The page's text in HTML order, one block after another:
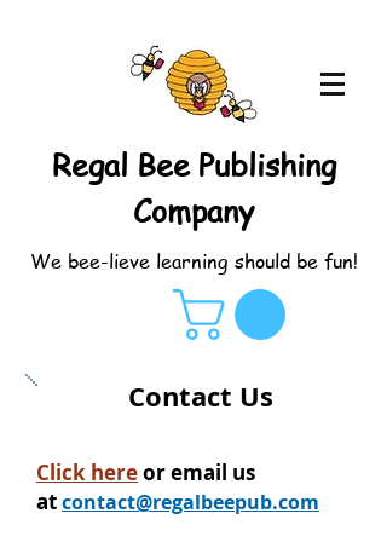
Regal Bee Publishing
Company
We bee-lieve learning should be fun!
Contact Us
Click hereor email us
atcontact@regalbeepub.com